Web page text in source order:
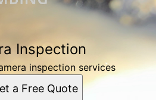
Inspection
inspection services
a Free Quote